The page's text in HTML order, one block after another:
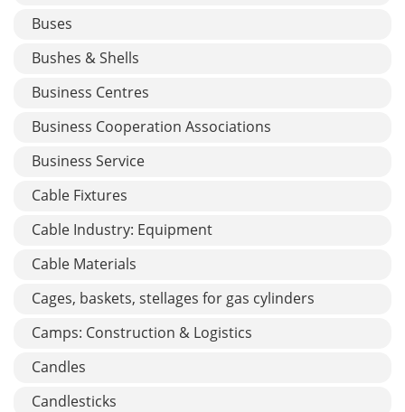
Buses
Bushes & Shells
Business Centres
Business Cooperation Associations
Business Service
Cable Fixtures
Cable Industry: Equipment
Cable Materials
Cages, baskets, stellages for gas cylinders
Camps: Construction & Logistics
Candles
Candlesticks